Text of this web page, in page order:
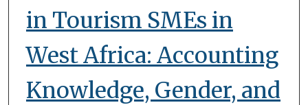
in Tourism SMEs in
West Africa: Accounting
Knowledge, Gender, and